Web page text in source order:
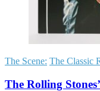
The Scene: The Classic
The Rolling